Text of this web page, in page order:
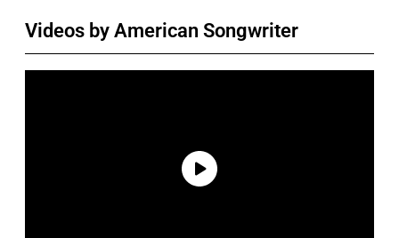
Videos by American Songwriter